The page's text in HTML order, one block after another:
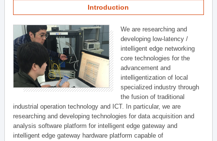
Introduction
We are researching and
developing low-latency /
intelligent edge networking
core technologies for the
advancement and
intelligentization of local
specialized industry through
the fusion of traditional
industrial operation technology and ICT. In particular, we are
researching and developing technologies for data acquisition and
analysis software platform for intelligent edge gateway and
intelligent edge gateway hardware platform capable of